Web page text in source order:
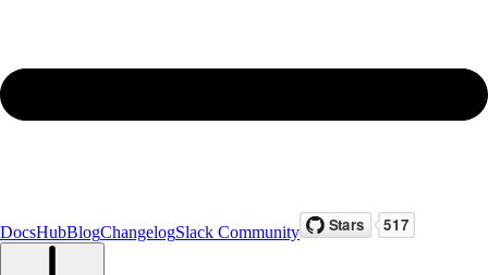
DocsHubBlogChangelogSlack Community